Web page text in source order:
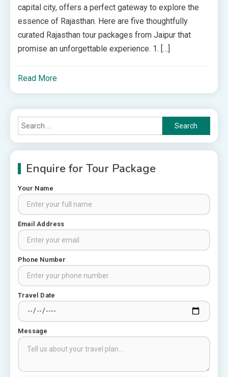
capital city, offers a perfect gateway to explore the
essence of Rajasthan. Here are five thoughtfully
curated Rajasthan tour packages from Jaipur that
promise an unforgettable experience. 1. […]
Read More
Search
for:
Enquire for Tour Package
Your Name
Email Address
Phone Number
Travel Date
Message
3
Top 6 Spots in and around
6 Places to Visit in Udaipur
10 Best Resorts In Jodhpur